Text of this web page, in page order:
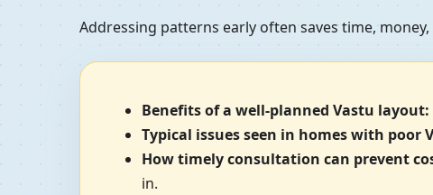
Addressing patterns early often saves time,
Benefits of a well-planned Vastu layout:
Typical issues seen in homes with poor
How timely consultation can prevent
in.